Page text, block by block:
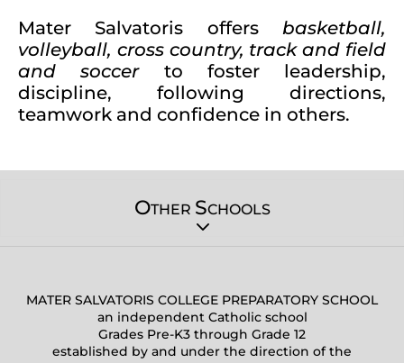
Mater Salvatoris offers basketball,
volleyball, cross country, track and field
and soccer to foster leadership,
discipline, following directions,
teamwork and confidence in others.
OTHER SCHOOLS
MATER SALVATORIS COLLEGE PREPARATORY SCHOOL
an independent Catholic school
Grades Pre-K3 through Grade 12
established by and under the direction of the